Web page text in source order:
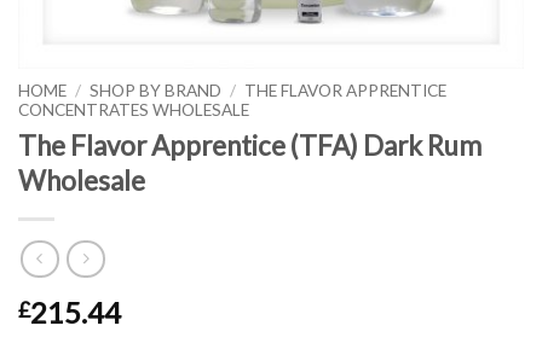
HOME / SHOP BY BRAND / THE FLAVOR APPRENTICE
CONCENTRATES WHOLESALE
The Flavor Apprentice (TFA) Dark Rum
Wholesale
£215.44